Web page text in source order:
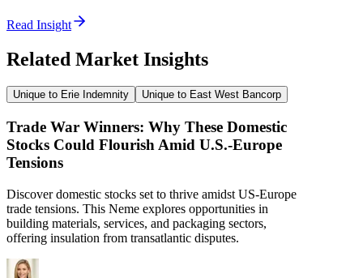
Read Insight
Related Market Insights
Unique to Erie Indemnity Unique to East West Bancorp
Trade War Winners: Why These Domestic
Stocks Could Flourish Amid U.S.-Europe
Tensions
Discover domestic stocks set to thrive amidst US-Europe
trade tensions. This Neme explores opportunities in
building materials, services, and packaging sectors,
offering insulation from transatlantic disputes.